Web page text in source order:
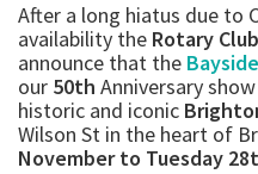
After a long hiatus due to
availability the Rotary
announce that the
our 50th Anniversary
historic and iconic
Wilson St in the heart of
November to Tuesday